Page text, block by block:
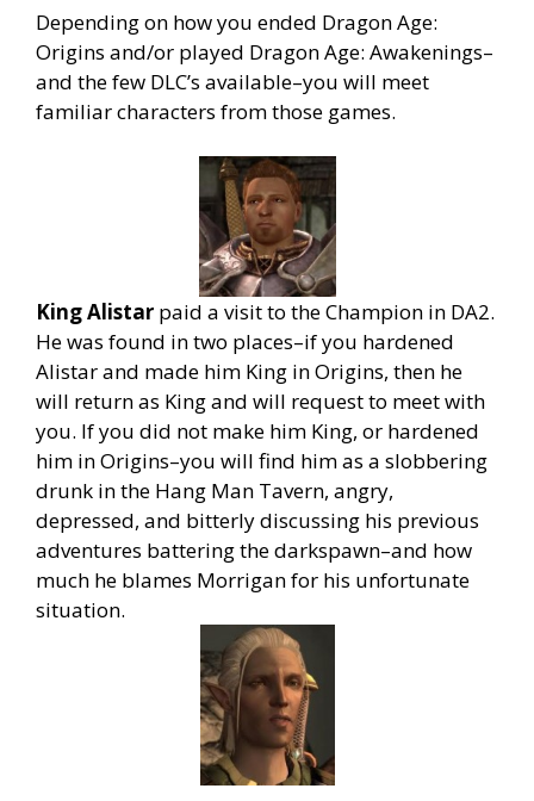
Depending on how you ended Dragon Age:
Origins and/or played Dragon Age: Awakenings–
and the few DLC’s available–you will meet
familiar characters from those games.
King Alistar paid a visit to the Champion in DA2.
He was found in two places–if you hardened
Alistar and made him King in Origins, then he
will return as King and will request to meet with
you. If you did not make him King, or hardened
him in Origins–you will find him as a slobbering
drunk in the Hang Man Tavern, angry,
depressed, and bitterly discussing his previous
adventures battering the darkspawn–and how
much he blames Morrigan for his unfortunate
situation.